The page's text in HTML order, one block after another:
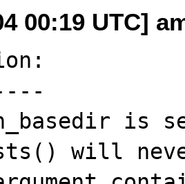
00:19 UTC]
will